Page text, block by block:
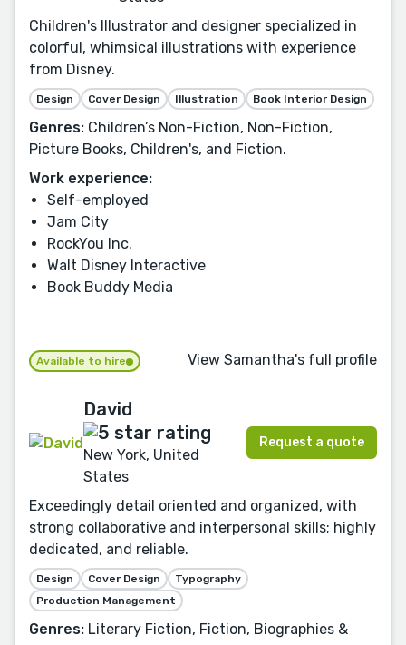
Children's Illustrator and designer specialized in
colorful, whimsical illustrations with experience
from Disney.
Design Cover Design Illustration Book Interior Design
Genres: Children’s Non-Fiction, Non-Fiction,
Picture Books, Children's, and Fiction.
Work experience:
Self-employed
Jam City
RockYou Inc.
Walt Disney Interactive
Book Buddy Media
Available to hire View Samantha's full profile
David
New York, United
States
Request a quote
Exceedingly detail oriented and organized, with
strong collaborative and interpersonal skills; highly
dedicated, and reliable.
Design Cover Design
Typography
Production Management
Genres: Literary Fiction, Fiction, Biographies &